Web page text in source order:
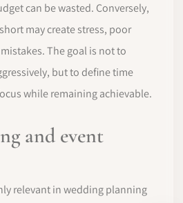
can be wasted. Conversely,
may create stress, poor
The goal is not to
but to define time
while remaining achievable.
and event
relevant in wedding planning